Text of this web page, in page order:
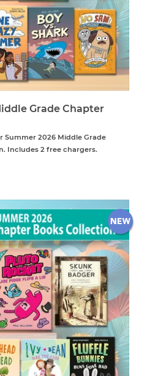
Grade Chapter
Summer 2026 Middle Grade
Includes 2 free chargers.